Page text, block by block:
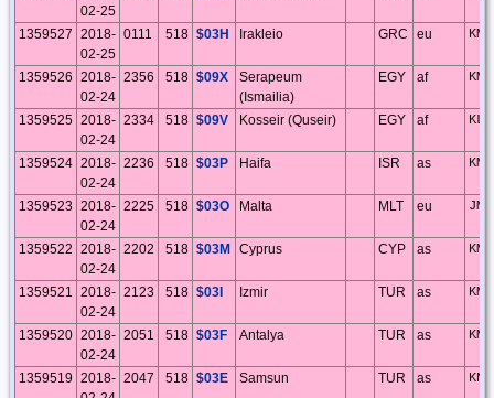
02-25
1359527 2018-
02-25
0111 518 $03H Irakleio GRC eu
1359526 2018-
02-24
2356 518 $09X
Serapeum
(Ismailia)
EGY af
1359525 2018-
02-24
2334 518 $09V Kosseir (Quseir) EGY af
1359524 2018-
02-24
2236 518 $03P Haifa ISR as
1359523 2018-
02-24
2225 518 $03O Malta MLT eu
1359522 2018-
02-24
2202 518 $03M Cyprus CYP as
1359521 2018-
02-24
2123 518 $03I Izmir TUR as
1359520 2018-
02-24
2051 518 $03F Antalya TUR as
1359519 2018- 2047 518 $03E Samsun TUR as